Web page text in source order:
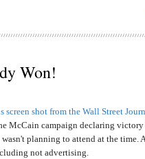
Won!
screen shot from the Wall Street
McCain campaign declaring
planning to attend at the time.
not advertising.